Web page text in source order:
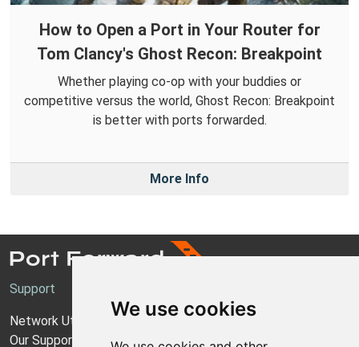
We use cookies
How to Open a Port in Your Router for
Tom Clancy's Ghost Recon: Breakpoint
Whether playing co-op with your buddies or
competitive versus the world, Ghost Recon: Breakpoint
is better with ports forwarded.
More Info
Support
Network Utilities Support
Our Support Model